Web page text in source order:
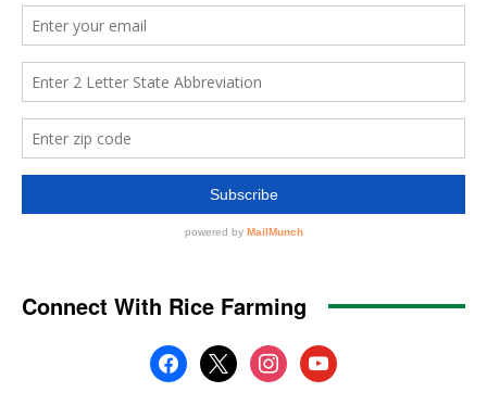
Connect With Rice Farming
facebook
x instagramyoutube